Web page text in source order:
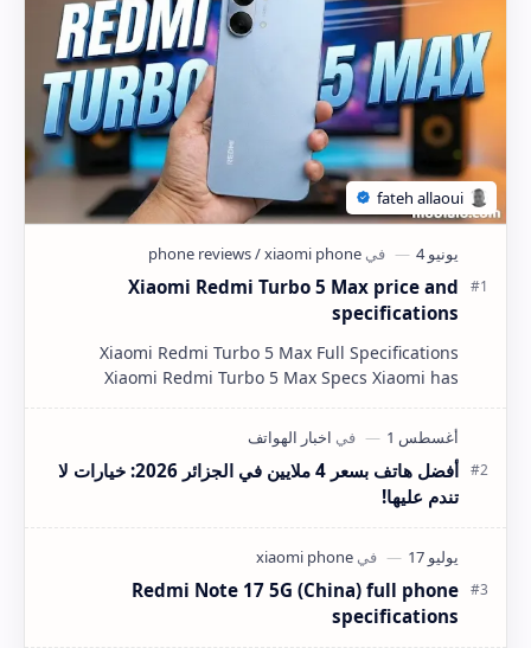
Xiaomi Redmi Turbo 5 Max price and
specifications
Xiaomi Redmi Turbo 5 Max Full Specifications
Xiaomi Redmi Turbo 5 Max Specs Xiaomi has
segment wi…
أفضل هاتف بسعر 4 ملايين في الجزائر 2026: خيارات لا
تندم عليها!
Redmi Note 17 5G (China) full phone
specifications